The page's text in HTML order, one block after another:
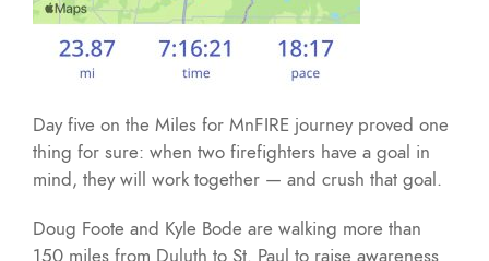
Day five on the Miles for MnFIRE journey proved one
thing for sure: when two firefighters have a goal in
mind, they will work together — and crush that goal.
Doug Foote and Kyle Bode are walking more than
150 miles from Duluth to St. Paul to raise awareness